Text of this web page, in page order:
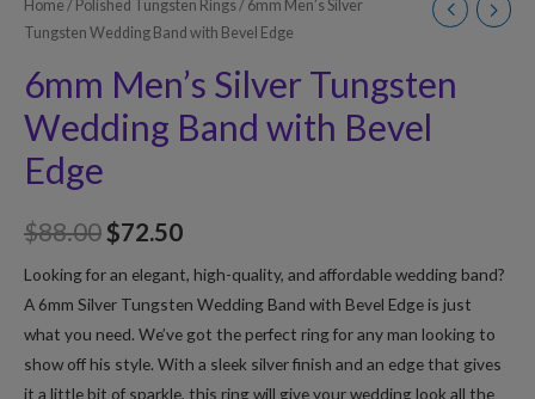
Home / Polished Tungsten Rings/ 6mm Men’s Silver
Tungsten Wedding Band with Bevel Edge
6mm Men’s Silver Tungsten
Wedding Band with Bevel
Edge
$88.00 $72.50
Looking for an elegant, high-quality, and affordable wedding band?
A 6mm Silver Tungsten Wedding Band with Bevel Edge is just
what you need. We’ve got the perfect ring for any man looking to
show off his style. With a sleek silver finish and an edge that gives
it a little bit of sparkle, this ring will give your wedding look all the